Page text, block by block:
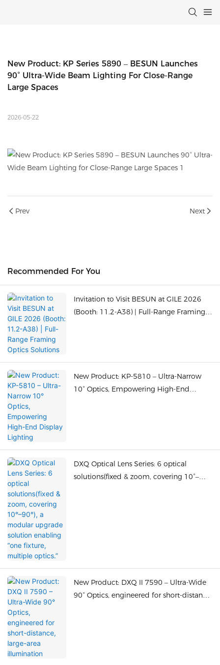
New Product: KP Series 5890 – BESUN Launches
90° Ultra-Wide Beam Lighting For Close-Range
Large Spaces
2026-05-22
Prev Next
Recommended For You
Invitation to Visit BESUN at GILE 2026
(Booth: 11.2-A38) | Full-Range Framing
New Product: KP-5810 – Ultra-Narrow
10° Optics, Empowering High-End
DXQ Optical Lens Series: 6 optical
solutions(fixed & zoom, covering 10°–
New Product: DXQ II 7590 – Ultra-Wide
90° Optics, engineered for short-distance,